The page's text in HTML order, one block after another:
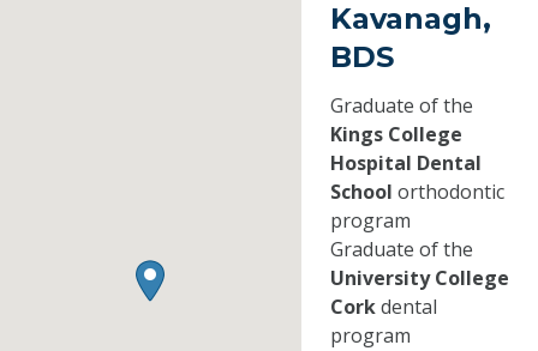
Kavanagh,
BDS
Graduate of the
Kings College
Hospital Dental
School orthodontic
program
Graduate of the
University College
Corkdental
program